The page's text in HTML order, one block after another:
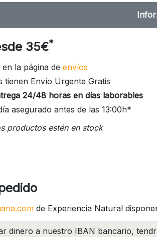
35€*
la página de envíos
tienen Envío Urgente Gratis
24/48 horas en días laborables
asegurado antes de las 13:00h*
productos estén en stock
de Experiencia Natural
dinero a nuestro IBAN bancario,